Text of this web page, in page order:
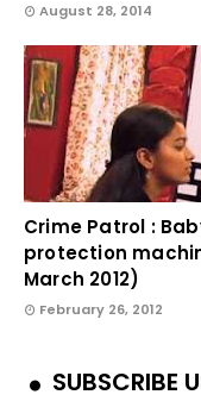
August 28, 2014
Crime Patrol :
protection
March 2012)
February 26, 2012
SUBSCRIBE